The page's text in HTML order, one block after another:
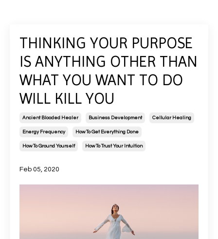
THINKING YOUR PURPOSE
IS ANYTHING OTHER THAN
WHAT YOU WANT TO DO
WILL KILL YOU
Ancient Blooded Healer Business Development Cellular Healing
Energy Frequency How To Get Everything Done
How To Ground Yourself How To Trust Your Intuition
Feb 05, 2020